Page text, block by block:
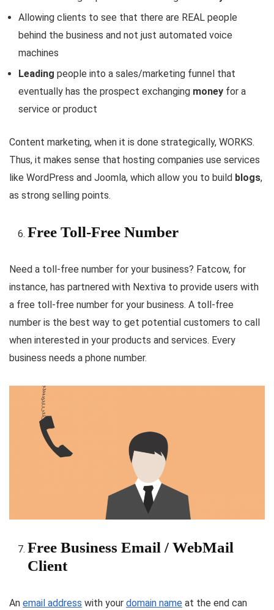
Allowing clients to see that there are REAL people
behind the business and not just automated voice
machines
Leading people into a sales/marketing funnel that
eventually has the prospect exchanging money for a
service or product
Content marketing, when it is done strategically, WORKS.
Thus, it makes sense that hosting companies use services
like WordPress and Joomla, which allow you to build blogs,
as strong selling points.
Free Toll-Free Number
Need a toll-free number for your business? Fatcow, for
instance, has partnered with Nextiva to provide users with
a free toll-free number for your business. A toll-free
number is the best way to get potential customers to call
when interested in your products and services. Every
business needs a phone number.
Free Business Email / WebMail
Client
An email address with your domain name at the end can